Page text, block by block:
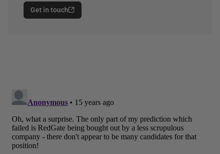
Get in touch